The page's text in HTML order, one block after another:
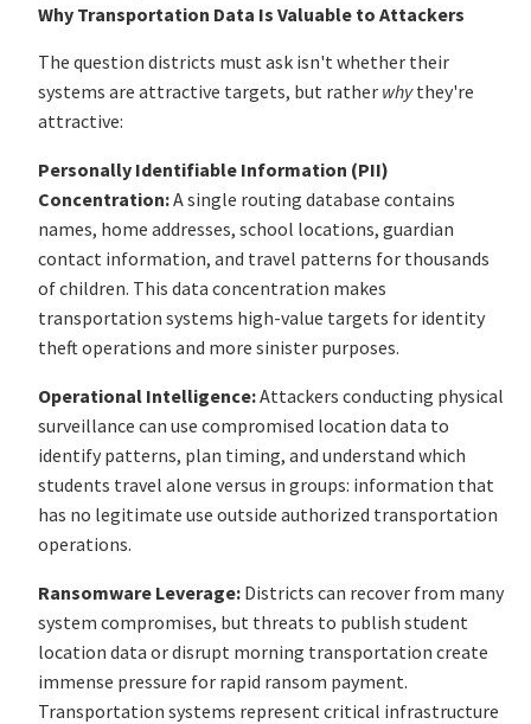
Why Transportation Data Is Valuable to Attackers
The question districts must ask isn't whether their
systems are attractive targets, but rather whythey're
attractive:
Personally Identifiable Information (PII)
Concentration:A single routing database contains
names, home addresses, school locations, guardian
contact information, and travel patterns for thousands
of children. This data concentration makes
transportation systems high-value targets for identity
theft operations and more sinister purposes.
Operational Intelligence:Attackers conducting physical
surveillance can use compromised location data to
identify patterns, plan timing, and understand which
students travel alone versus in groups: information that
has no legitimate use outside authorized transportation
operations.
Ransomware Leverage: Districts can recover from many
system compromises, but threats to publish student
location data or disrupt morning transportation create
immense pressure for rapid ransom payment.
Transportation systems represent critical infrastructure